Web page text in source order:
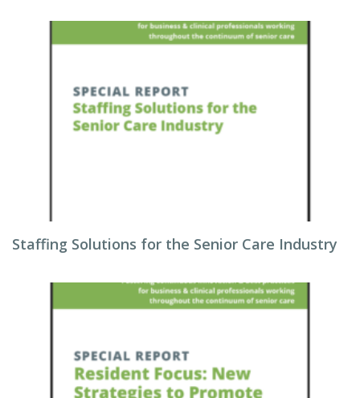
Staffing Solutions for the Senior Care Industry